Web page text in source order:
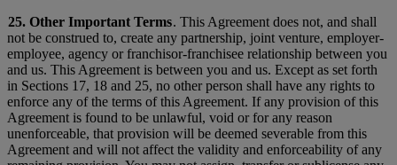
25. Other Important Terms. This Agreement does not, and shall
not be construed to, create any partnership, joint venture, employer-
employee, agency or franchisor-franchisee relationship between you
and us. This Agreement is between you and us. Except as set forth
in Sections 17, 18 and 25, no other person shall have any rights to
enforce any of the terms of this Agreement. If any provision of this
Agreement is found to be unlawful, void or for any reason
unenforceable, that provision will be deemed severable from this
Agreement and will not affect the validity and enforceability of any